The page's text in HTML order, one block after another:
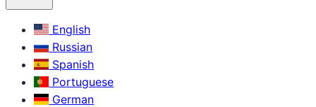
English
Russian
Spanish
Portuguese
German